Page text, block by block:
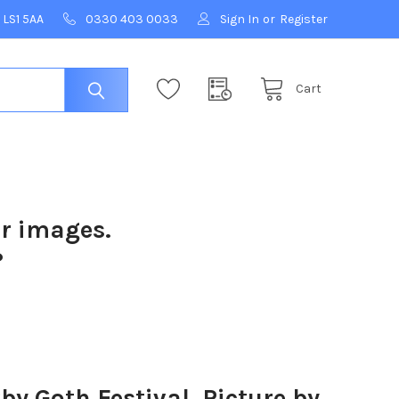
5AA 0330 403 0033 Sign In or Register
Cart
images.